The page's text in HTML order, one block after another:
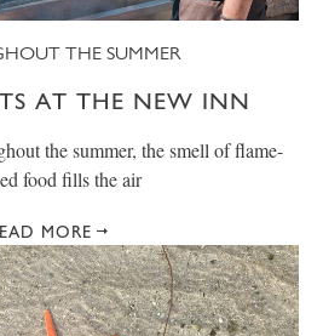
THE SUMMER
AT THE NEW INN
the summer, the smell of flame-
food fills the air
MORE